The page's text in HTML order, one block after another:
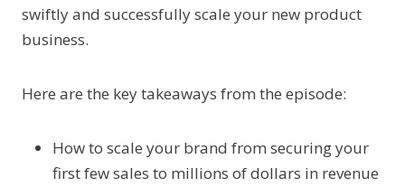
swiftly and successfully scale your new product
business.
Here are the key takeaways from the episode:
How to scale your brand from securing your
first few sales to millions of dollars in revenue